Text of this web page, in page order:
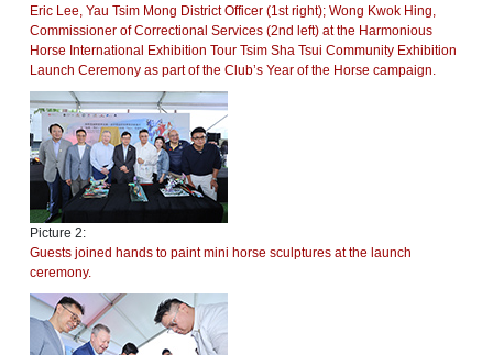
Eric Lee, Yau Tsim Mong District Officer (1st right); Wong Kwok Hing,
Commissioner of Correctional Services (2nd left) at the Harmonious
Horse International Exhibition Tour Tsim Sha Tsui Community Exhibition
Launch Ceremony as part of the Club’s Year of the Horse campaign.
Picture 2:
Guests joined hands to paint mini horse sculptures at the launch
ceremony.